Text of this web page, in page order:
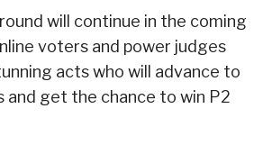
will continue in the coming
voters and power judges
acts who will advance to
and get the chance to win P2